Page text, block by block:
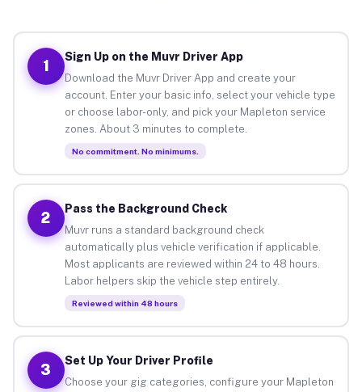
1
Sign Up on the Muvr Driver App
Download the Muvr Driver App and create your
account. Enter your basic info, select your vehicle type
or choose labor-only, and pick your Mapleton service
zones. About 3 minutes to complete.
No commitment. No minimums.
2
Pass the Background Check
Muvr runs a standard background check
automatically plus vehicle verification if applicable.
Most applicants are reviewed within 24 to 48 hours.
Labor helpers skip the vehicle step entirely.
Reviewed within 48 hours
3
Set Up Your Driver Profile
Choose your gig categories, configure your Mapleton